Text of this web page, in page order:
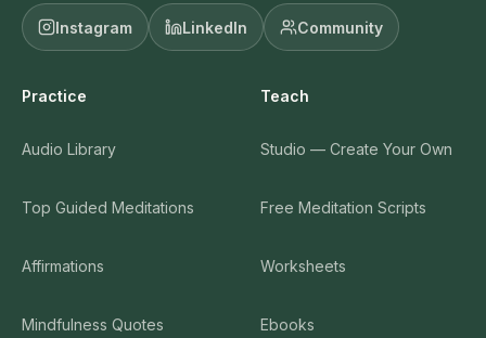
Instagram LinkedIn Community
Practice
Audio Library
Top Guided Meditations
Affirmations
Mindfulness Quotes
Teach
Studio — Create Your Own
Free Meditation Scripts
Worksheets
Ebooks